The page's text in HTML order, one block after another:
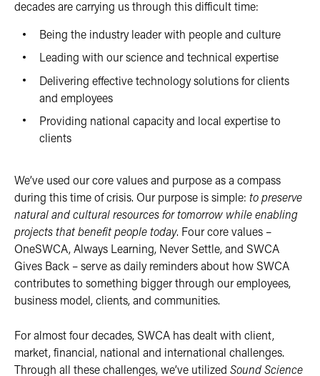
decades are carrying us through this difficult time:
Being the industry leader with people and culture
Leading with our science and technical expertise
Delivering effective technology solutions for clients
and employees
Providing national capacity and local expertise to
clients
We’ve used our core values and purpose as a compass
during this time of crisis. Our purpose is simple: to preserve
natural and cultural resources for tomorrow while enabling
projects that benefit people today. Four core values –
OneSWCA, Always Learning, Never Settle, and SWCA
Gives Back – serve as daily reminders about how SWCA
contributes to something bigger through our employees,
business model, clients, and communities.
For almost four decades, SWCA has dealt with client,
market, financial, national and international challenges.
Through all these challenges, we’ve utilized Sound Science